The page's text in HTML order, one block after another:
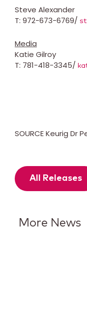
Steve Alexander
T: 972-673-6769/
Media
Katie Gilroy
T: 781-418-3345/
SOURCE Keurig Dr
All Releases
More News